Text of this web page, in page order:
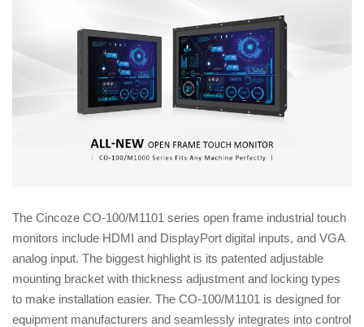
The Cincoze CO-100/M1101 series open frame industrial touch
monitors include HDMI and DisplayPort digital inputs, and VGA
analog input. The biggest highlight is its patented adjustable
mounting bracket with thickness adjustment and locking types
to make installation easier. The CO-100/M1101 is designed for
equipment manufacturers and seamlessly integrates into control